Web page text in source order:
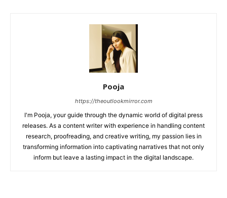
Pooja
https://theoutlookmirror.com
I'm Pooja, your guide through the dynamic world of digital press
releases. As a content writer with experience in handling content
research, proofreading, and creative writing, my passion lies in
transforming information into captivating narratives that not only
inform but leave a lasting impact in the digital landscape.